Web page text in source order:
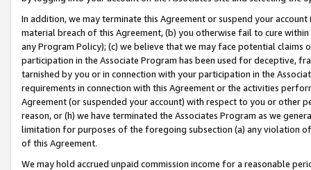
In addition, we may terminate this Agreement or suspend your
material breach of this Agreement, (b) you otherwise fail to cure
any Program Policy); (c) we believe that we may face potential
participation in the Associate Program has been used for deceptive,
tarnished by you or in connection with your participation in the
requirements in connection with this Agreement or the activities
Agreement (or suspended your account) with respect to you or other
reason, or (h) we have terminated the Associates Program as we
limitation for purposes of the foregoing subsection (a) any violation
of this Agreement.
We may hold accrued unpaid commission income for a reasonable